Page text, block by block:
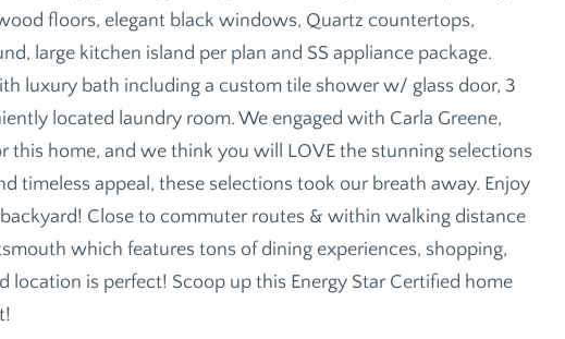
floors, elegant black windows, Quartz countertops,
large kitchen island per plan and SS appliance package.
luxury bath including a custom tile shower w/ glass door, 3
located laundry room. We engaged with Carla Greene,
this home, and we think you will LOVE the stunning selections
timeless appeal, these selections took our breath away. Enjoy
Close to commuter routes & within walking distance
which features tons of dining experiences, shopping,
is perfect! Scoop up this Energy Star Certified home